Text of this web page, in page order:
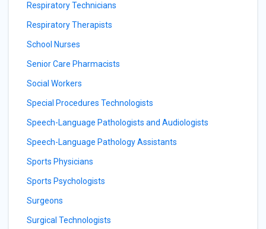
Respiratory Technicians
Respiratory Therapists
School Nurses
Senior Care Pharmacists
Social Workers
Special Procedures Technologists
Speech-Language Pathologists and Audiologists
Speech-Language Pathology Assistants
Sports Physicians
Sports Psychologists
Surgeons
Surgical Technologists